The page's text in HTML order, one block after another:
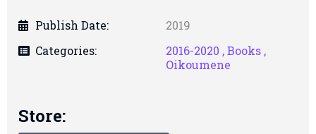
Publish Date:
2019
Categories:
2016-2020 ,Books ,
Oikoumene
Store: